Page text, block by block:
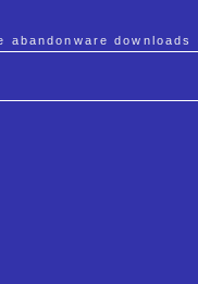
abandonware